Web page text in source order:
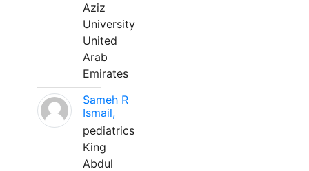
Aziz
University
United
Arab
Emirates
Sameh R
Ismail,
pediatrics
King
Abdul